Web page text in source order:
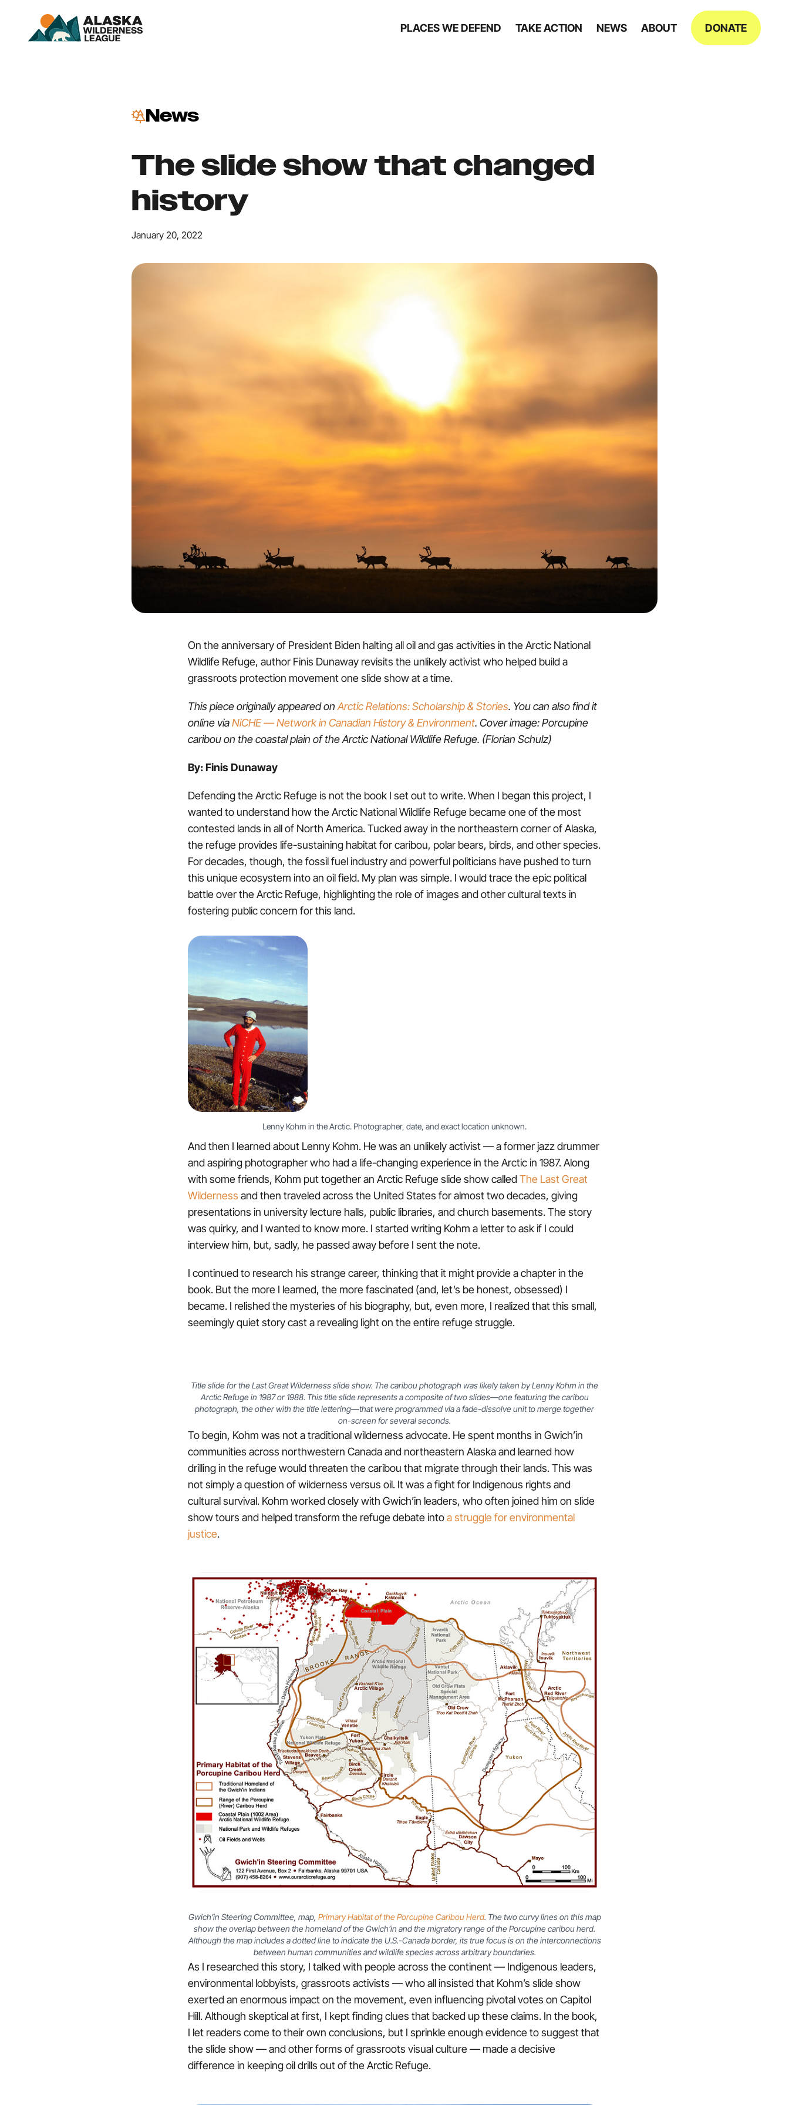
PLACES WE DEFEND TAKE ACTION NEWS ABOUT DONATE
News
The slide show that changed
history
January 20, 2022
On the anniversary of President Biden halting all oil and gas activities in the Arctic National
Wildlife Refuge, author Finis Dunaway revisits the unlikely activist who helped build a
grassroots protection movement one slide show at a time.
This piece originally appeared onArctic Relations: Scholarship & Stories. You can also find it
online viaNiCHE — Network in Canadian History & Environment. Cover image: Porcupine
caribou on the coastal plain of the Arctic National Wildlife Refuge. (Florian Schulz)
By: Finis Dunaway
Defending the Arctic Refuge is not the book I set out to write. When I began this project, I
wanted to understand how the Arctic National Wildlife Refuge became one of the most
contested lands in all of North America. Tucked away in the northeastern corner of Alaska,
the refuge provides life-sustaining habitat for caribou, polar bears, birds, and other species.
For decades, though, the fossil fuel industry and powerful politicians have pushed to turn
this unique ecosystem into an oil field. My plan was simple. I would trace the epic political
battle over the Arctic Refuge, highlighting the role of images and other cultural texts in
fostering public concern for this land.
Lenny Kohm in the Arctic. Photographer, date, and exact location unknown.
And then I learned about Lenny Kohm. He was an unlikely activist — a former jazz drummer
and aspiring photographer who had a life-changing experience in the Arctic in 1987. Along
with some friends, Kohm put together an Arctic Refuge slide show calledThe Last Great
Wildernessand then traveled across the United States for almost two decades, giving
presentations in university lecture halls, public libraries, and church basements. The story
was quirky, and I wanted to know more. I started writing Kohm a letter to ask if I could
interview him, but, sadly, he passed away before I sent the note.
I continued to research his strange career, thinking that it might provide a chapter in the
book. But the more I learned, the more fascinated (and, let’s be honest, obsessed) I
became. I relished the mysteries of his biography, but, even more, I realized that this small,
seemingly quiet story cast a revealing light on the entire refuge struggle.
Title slide for the Last Great Wilderness slide show. The caribou photograph was likely taken by Lenny Kohm in the
Arctic Refuge in 1987 or 1988. This title slide represents a composite of two slides—one featuring the caribou
photograph, the other with the title lettering—that were programmed via a fade-dissolve unit to merge together
on-screen for several seconds.
To begin, Kohm was not a traditional wilderness advocate. He spent months in Gwich’in
communities across northwestern Canada and northeastern Alaska and learned how
drilling in the refuge would threaten the caribou that migrate through their lands. This was
not simply a question of wilderness versus oil. It was a fight for Indigenous rights and
cultural survival. Kohm worked closely with Gwich’in leaders, who often joined him on slide
show tours and helped transform the refuge debate intoa struggle for environmental
justice.
Gwich’in Steering Committee, map, Primary Habitat of the Porcupine Caribou Herd. The two curvy lines on this map
show the overlap between the homeland of the Gwich’in and the migratory range of the Porcupine caribou herd.
Although the map includes a dotted line to indicate the U.S.-Canada border, its true focus is on the interconnections
between human communities and wildlife species across arbitrary boundaries.
As I researched this story, I talked with people across the continent — Indigenous leaders,
environmental lobbyists, grassroots activists — who all insisted that Kohm’s slide show
exerted an enormous impact on the movement, even influencing pivotal votes on Capitol
Hill. Although skeptical at first, I kept finding clues that backed up these claims. In the book,
I let readers come to their own conclusions, but I sprinkle enough evidence to suggest that
the slide show — and other forms of grassroots visual culture — made a decisive
difference in keeping oil drills out of the Arctic Refuge.